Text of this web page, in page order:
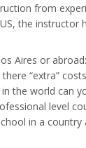
from
the instructor
Aires or
“extra”
the world can
level
in a